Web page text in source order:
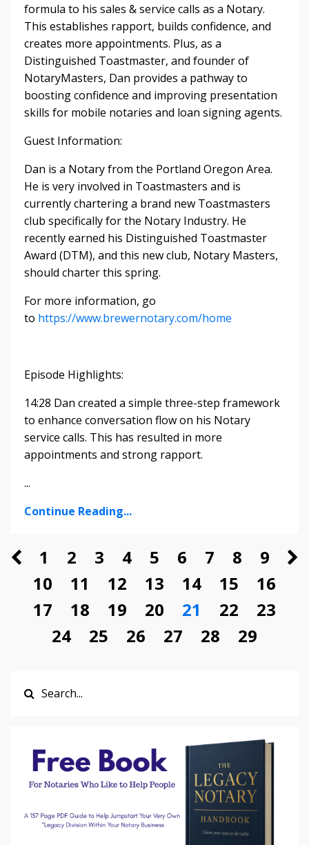
formula to his sales & service calls as a Notary.
This establishes rapport, builds confidence, and
creates more appointments. Plus, as a
Distinguished Toastmaster, and founder of
NotaryMasters, Dan provides a pathway to
boosting confidence and improving presentation
skills for mobile notaries and loan signing agents.
Guest Information:
Dan is a Notary from the Portland Oregon Area.
He is very involved in Toastmasters and is
currently chartering a brand new Toastmasters
club specifically for the Notary Industry. He
recently earned his Distinguished Toastmaster
Award (DTM), and this new club, Notary Masters,
should charter this spring.
For more information, go
to https://www.brewernotary.com/home
Episode Highlights:
14:28 Dan created a simple three-step framework
to enhance conversation flow on his Notary
service calls. This has resulted in more
appointments and strong rapport.
...
Continue Reading...
1 2 3 4 5 6 7 8
9
10
11 12 13 14 15
16
17
18 19 20 21 22
23
24
25 26 27 28 29